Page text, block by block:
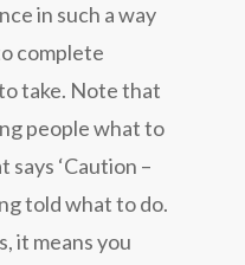
in such a way
complete
take. Note that
people what to
says ‘Caution –
told what to do.
it means you